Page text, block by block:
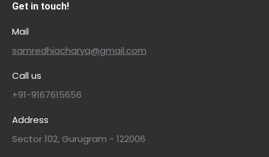
Get in touch!
Mail
samredhiacharya@gmail.com
Call us
+91-9167615656
Address
Sector 102, Gurugram - 122006